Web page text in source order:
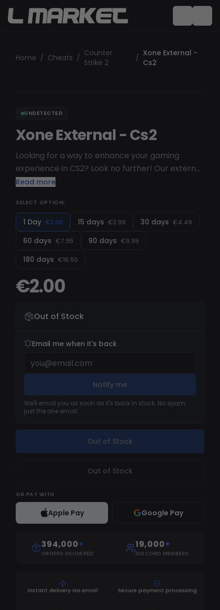
Home / Cheats / Counter
Strike 2
/ Xone External -
Cs2
UNDETECTED
Xone External - Cs2
Looking for a way to enhance your gaming
experience in CS2? Look no further! Our external
cheat is designed to improve your skills and give
needs of CS2 players in mind, our cheat offers a
wide range of advanced features that will take
your game to the next level.
Read more
SELECT OPTION:
1 Day €2.00 15 days €2.99 30 days €4.49
60 days €7.95 90 days €9.99
180 days €16.50
€2.00
Out of Stock
Email me when it's back
Notify me
We'll email you as soon as it's back in stock. No spam,
just the one email.
Out of Stock
Out of Stock
OR PAY WITH
Apple Pay Google Pay
394,000+
ORDERS DELIVERED
19,000+
DISCORD MEMBERS
Instant delivery via email Secure payment processing